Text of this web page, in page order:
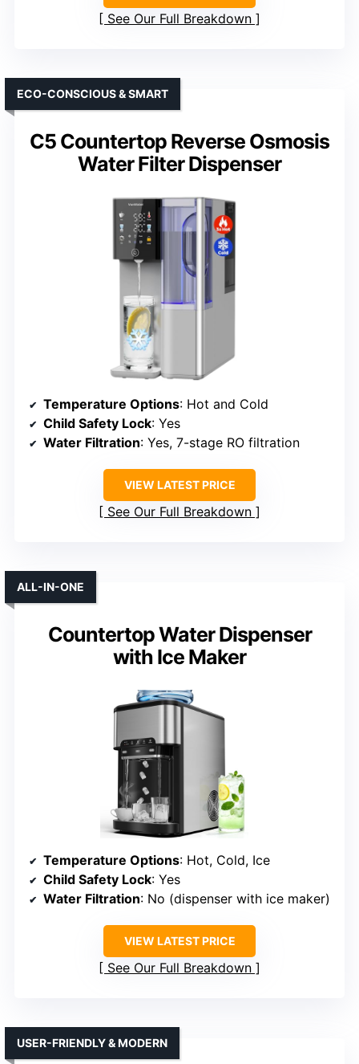
See Our Full Breakdown
C5 Countertop Reverse Osmosis
Water Filter Dispenser
ECO-CONSCIOUS & SMART
Temperature Options: Hot and Cold
Child Safety Lock: Yes
Water Filtration: Yes, 7-stage RO filtration
VIEW LATEST PRICE
See Our Full Breakdown
Countertop Water Dispenser
with Ice Maker
ALL-IN-ONE
Temperature Options: Hot, Cold, Ice
Child Safety Lock: Yes
Water Filtration: No (dispenser with ice maker)
VIEW LATEST PRICE
See Our Full Breakdown
USER-FRIENDLY & MODERN